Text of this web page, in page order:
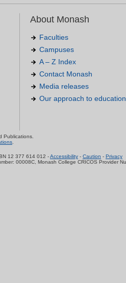
About Monash
Faculties
Campuses
A – Z Index
Contact Monash
Media releases
Our approach to education
Publications.
.
12 377 614 012 -Accessibility - Caution - Privacy
00008C, Monash College CRICOS Provider